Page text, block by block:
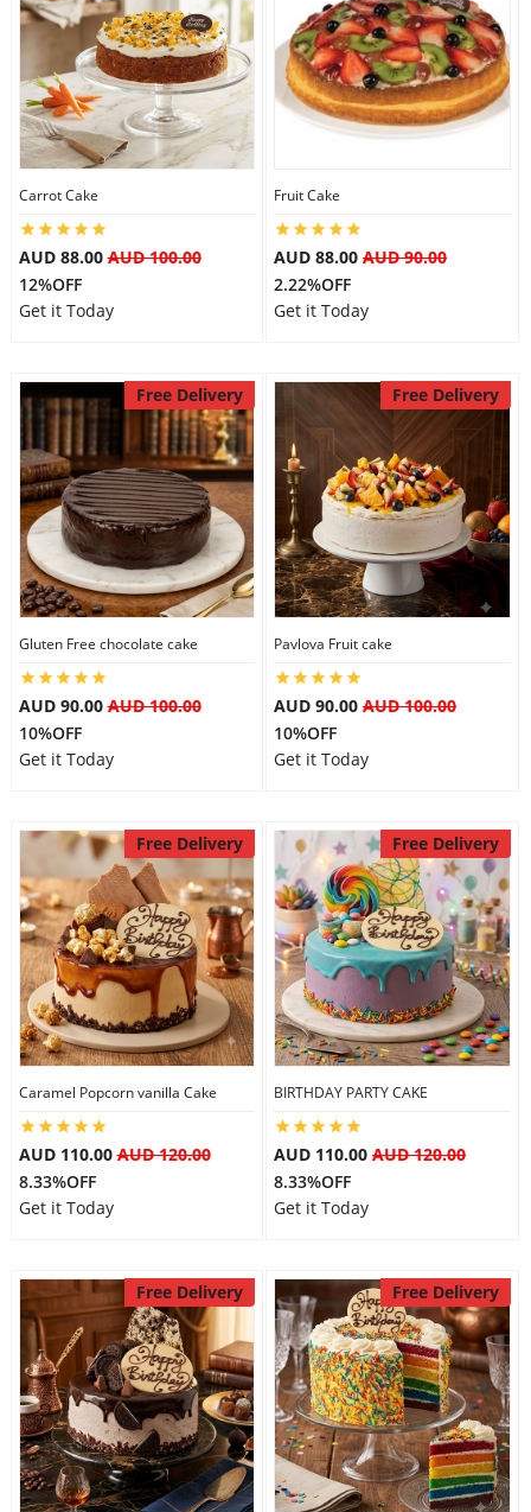
Carrot Cake
AUD 88.00AUD 100.00
12%OFF
Get it Today
Fruit Cake
AUD 88.00 AUD 90.00
2.22%OFF
Get it Today
Free Delivery
Gluten Free chocolate cake
AUD 90.00AUD 100.00
10%OFF
Get it Today
Free Delivery
Pavlova Fruit cake
AUD 90.00 AUD 100.00
10%OFF
Get it Today
Free Delivery
Caramel Popcorn vanilla Cake
AUD 110.00AUD 120.00
8.33%OFF
Get it Today
Free Delivery
BIRTHDAY PARTY CAKE
AUD 110.00 AUD 120.00
8.33%OFF
Get it Today
Free Delivery Free Delivery